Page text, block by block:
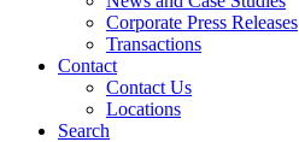
Corporate Press Releases
Transactions
Contact
Contact Us
Locations
Search